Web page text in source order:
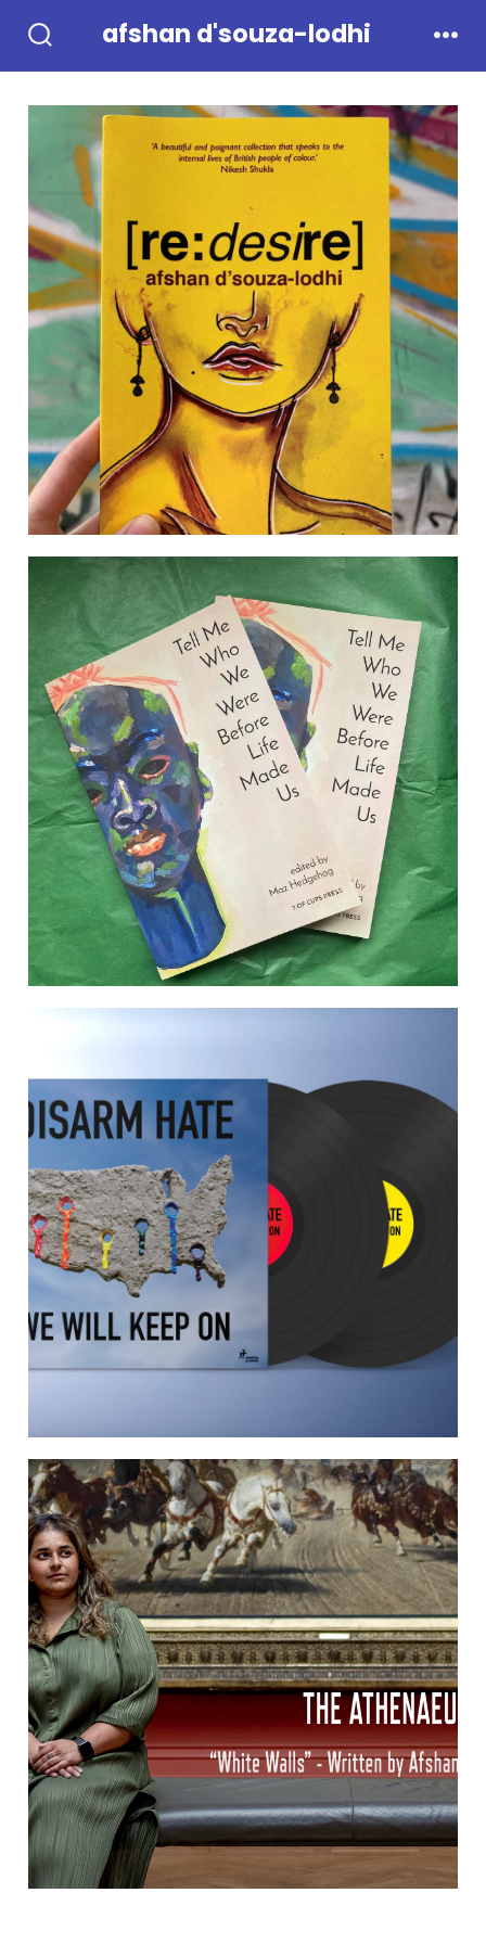
Toggle
afshan d'souza-lodhi
[re: desire]
ORDER the collection direct from the publisher here
Afshan D’souza-Lodhi’s debut poetry collection re:
desire explores the yearning to love, be loved and
belong from a desi (South Asian) perspective. Her
work sits on the intersections of flash fiction, poetry
and script, echoing the hybridity of the worlds that
many young British desis find themselves occupying.
Drawing on […]
tell me who we were before life made
anthology edited by Maz Hedgehog. Published in June
2021. buy direct from the publisher:
https://www.3ofcups.co.uk/shop/bp7b87wb0vwn21ofq
kfqaunexo17ya This is an anthology about imagined
histories. Featuring poetry inspired by fairy tales,
folklore, urban legends, creation myths, founding
myths, Greek/Haitian/Indian/Mancunian myths. Here
are our counterfactuals, our apocrypha, […]
we will keep on | disarm hate | nymphs
& thugs
afshan has a poem featured on Nymphs & Thugs new
album Disarm Hate: We Will Keep On. The ‘Disarm
Hate x Poetry’ project commissioned 16 of the world’s
leading LGBTQ poets to respond to the ‘Disarm Hate‘
documentary. The resulting album was released
digitally on 12 June, which marks five years since the
Orlando massacre. […]